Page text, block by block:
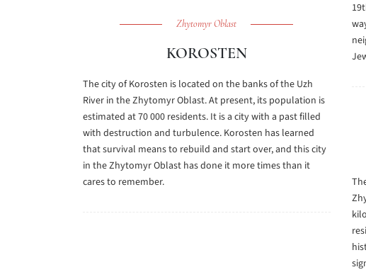
Zhytomyr Oblast
KOROSTEN
The city of Korosten is located on the banks of the Uzh
River in the Zhytomyr Oblast. At present, its population is
estimated at 70 000 residents. It is a city with a past filled
with destruction and turbulence. Korosten has learned
that survival means to rebuild and start over, and this city
in the Zhytomyr Oblast has done it more times than it
cares to remember.